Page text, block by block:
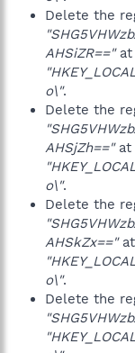
Delete the
AHSiZR=="at
o\".
Delete the
AHSjZh=="at
o\".
Delete the
AHSkZx=="at
o\".
Delete the